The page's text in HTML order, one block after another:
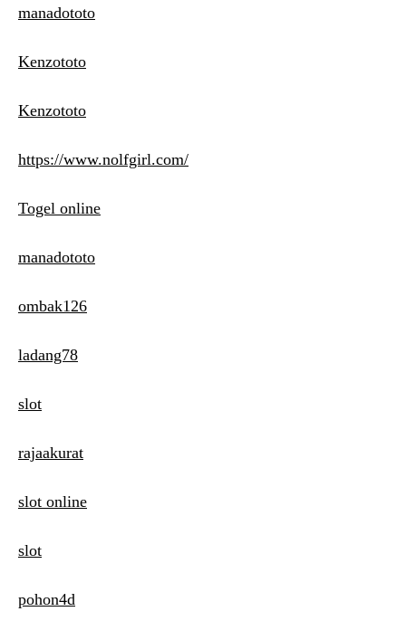
manadototo
Kenzototo
Kenzototo
https://www.nolfgirl.com/
Togel online
manadototo
ombak126
ladang78
slot
rajaakurat
slot online
slot
pohon4d